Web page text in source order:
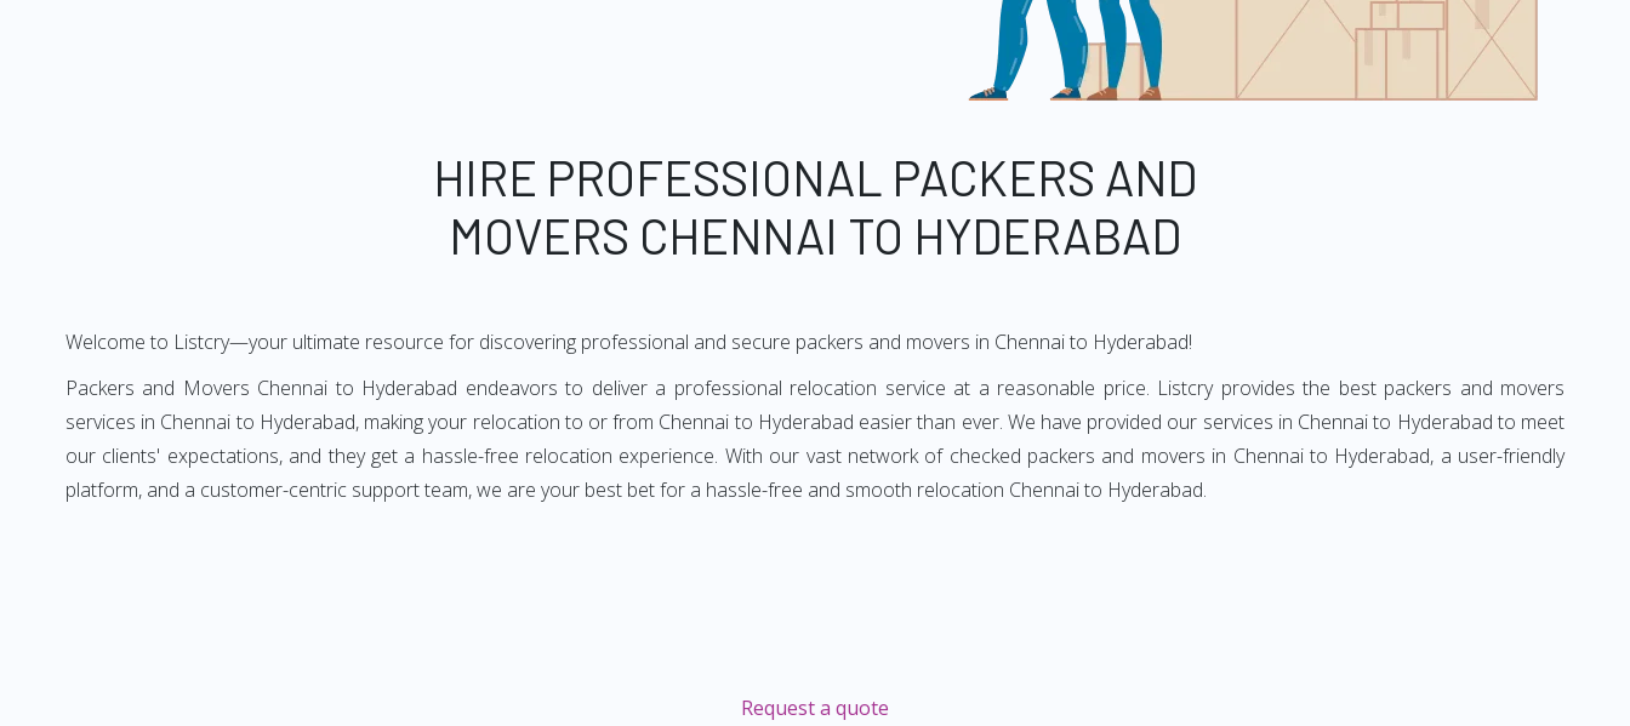
HIRE PROFESSIONAL PACKERS AND
MOVERS CHENNAI TO HYDERABAD
Welcome to Listcry—your ultimate resource for discovering professional and secure packers and movers in Chennai to Hyderabad!
Packers and Movers Chennai to Hyderabad endeavors to deliver a professional relocation service at a reasonable price. Listcry provides the best packers and movers
services in Chennai to Hyderabad, making your relocation to or from Chennai to Hyderabad easier than ever. We have provided our services in Chennai to Hyderabad to meet
our clients' expectations, and they get a hassle-free relocation experience. With our vast network of checked packers and movers in Chennai to Hyderabad, a user-friendly
platform, and a customer-centric support team, we are your best bet for a hassle-free and smooth relocation Chennai to Hyderabad.
Request a quote